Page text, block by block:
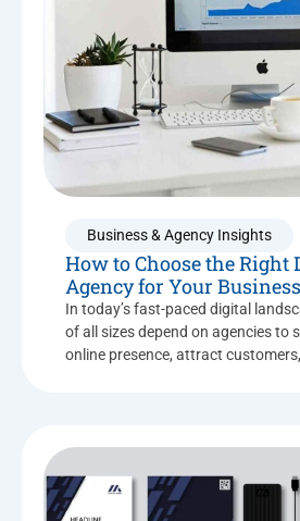
Business & Agency Insights
How to Choose the Right
Agency for Your
In today’s fast-paced digital
of all sizes depend on agencies to
online presence, attract